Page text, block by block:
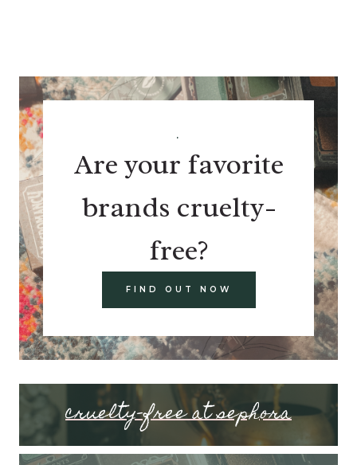
.
Are your favorite
brands cruelty-
free?
FIND OUT NOW
cruelty-free at sephora